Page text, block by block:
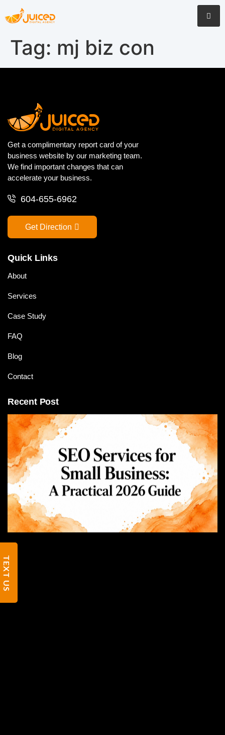
Tag: mj biz con
Get a complimentary report card of your
business website by our marketing team.
We find important changes that can
accelerate your business.
604-655-6962
Get Direction
Quick Links
About
Services
Case Study
FAQ
Blog
Contact
Recent Post
TEXT US